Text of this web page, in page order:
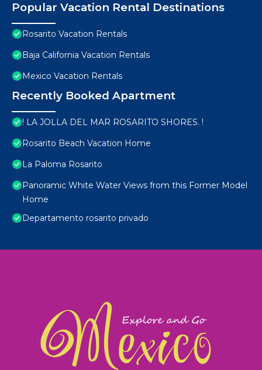
Popular Vacation Rental Destinations
Rosarito Vacation Rentals
Baja California Vacation Rentals
Mexico Vacation Rentals
Recently Booked Apartment
! LA JOLLA DEL MAR ROSARITO SHORES. !
Rosarito Beach Vacation Home
La Paloma Rosarito
Panoramic White Water Views from this Former Model
Home
Departamento rosarito privado